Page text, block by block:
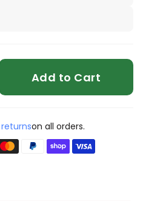
Add to Cart
on all orders.